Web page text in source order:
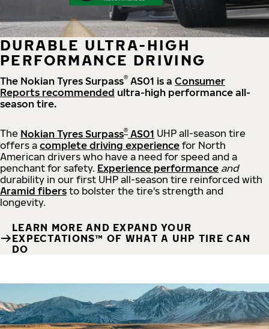
DURABLE ULTRA-HIGH
PERFORMANCE DRIVING
The Nokian Tyres Surpass® AS01 is a Consumer
Reports recommended ultra-high performance all-
season tire.
The Nokian Tyres Surpass® AS01 UHP all-season tire
offers a complete driving experience for North
American drivers who have a need for speed and a
penchant for safety. Experience performance and
durability in our first UHP all-season tire reinforced with
Aramid fibers to bolster the tire's strength and
longevity.
LEARN MORE AND EXPAND YOUR
EXPECTATIONS™ OF WHAT A UHP TIRE CAN
DO